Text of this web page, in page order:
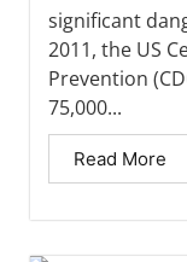
significant
2011, the US
Prevention
75,000...
Read More